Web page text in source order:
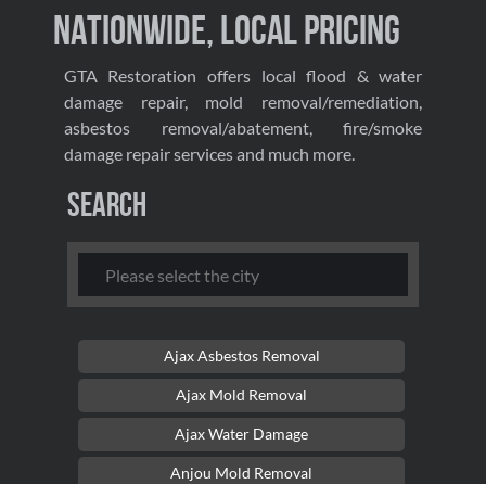
Nationwide, Local Pricing
GTA Restoration offers local flood & water
damage repair, mold removal/remediation,
asbestos removal/abatement, fire/smoke
damage repair services and much more.
Search
Ajax Asbestos Removal
Ajax Mold Removal
Ajax Water Damage
Anjou Mold Removal